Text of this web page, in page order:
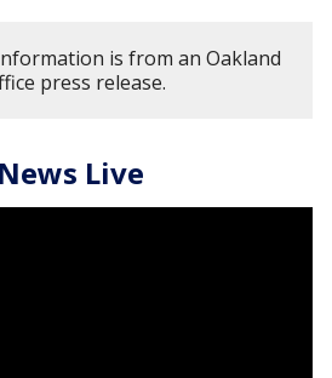
is from an Oakland
press release.
Live